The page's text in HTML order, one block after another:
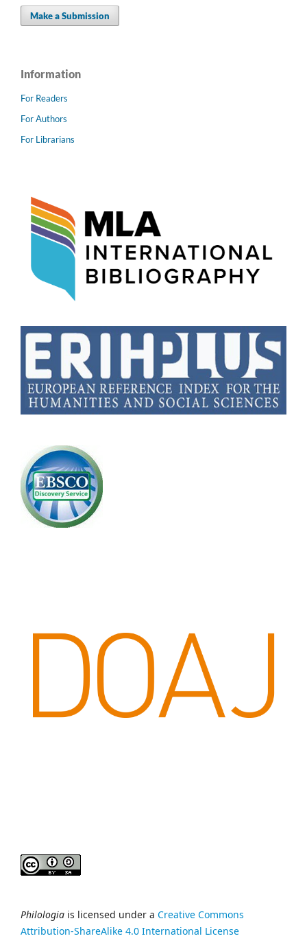
Make a Submission
Information
For Readers
For Authors
For Librarians
Philologia is licensed under a Creative Commons
Attribution-ShareAlike 4.0 International License